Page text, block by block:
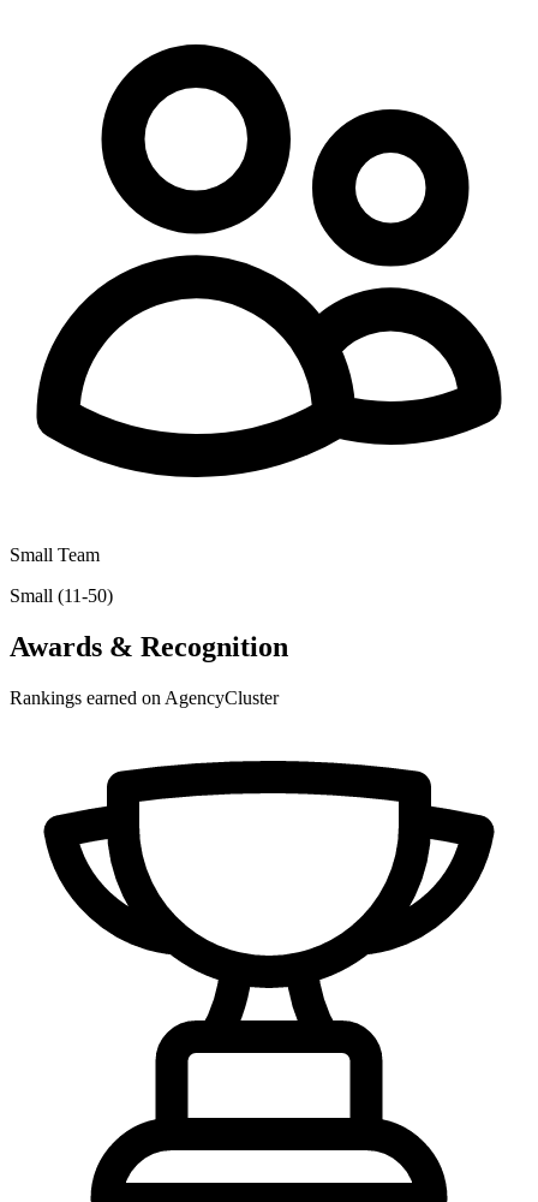
Small Team
Small (11-50)
Awards & Recognition
Rankings earned on AgencyCluster